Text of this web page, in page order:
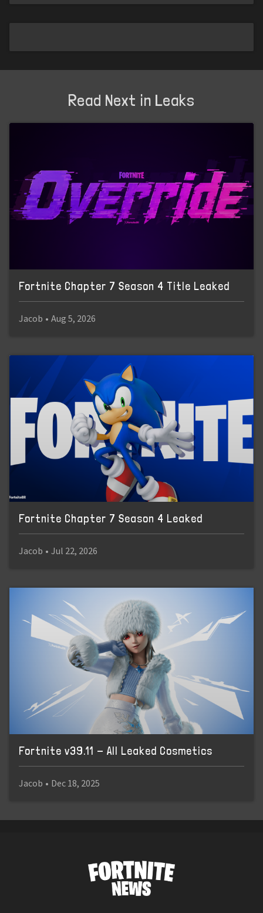
Read Next in Leaks
Fortnite Chapter 7 Season 4 Title Leaked
Jacob • Aug 5, 2026
Fortnite Chapter 7 Season 4 Leaked
Jacob • Jul 22, 2026
Fortnite v39.11 - All Leaked Cosmetics
Jacob • Dec 18, 2025